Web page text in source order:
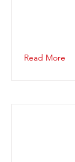
Read More